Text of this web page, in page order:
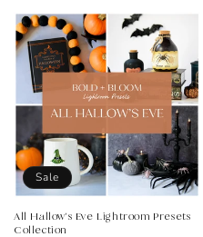
Sale
All Hallow's Eve Lightroom Presets
Collection